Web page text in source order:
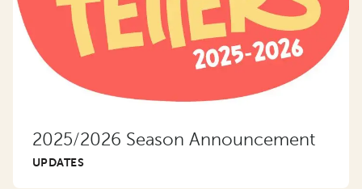
2025/2026 Season Announcement
UPDATES